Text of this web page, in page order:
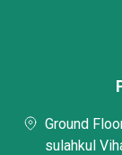
Ground
sulahkul